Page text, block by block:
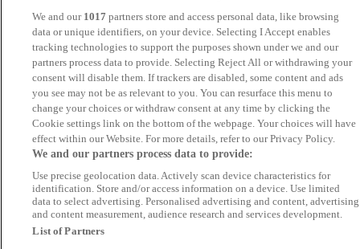
Angus MacKinnon Bidford Motor Company Ltd
Townside Cars Blenheim Car Sales
Pinchbeck Motors Staverton Garage
FMC Car Sales Best Value Auto
Imran Velox Cars Ltd
The Car Company
We and our 1017 partners store and access personal data, like browsing
data or unique identifiers, on your device. Selecting I Accept enables
tracking technologies to support the purposes shown under we and our
partners process data to provide. Selecting Reject All or withdrawing your
consent will disable them. If trackers are disabled, some content and ads
you see may not be as relevant to you. You can resurface this menu to
change your choices or withdraw consent at any time by clicking the
Cookie settings link on the bottom of the webpage. Your choices will have
effect within our Website. For more details, refer to our Privacy Policy.
We and our partners process data to provide:
Use precise geolocation data. Actively scan device characteristics for
identification. Store and/or access information on a device. Use limited
data to select advertising. Personalised advertising and content, advertising
and content measurement, audience research and services development.
List of Partners